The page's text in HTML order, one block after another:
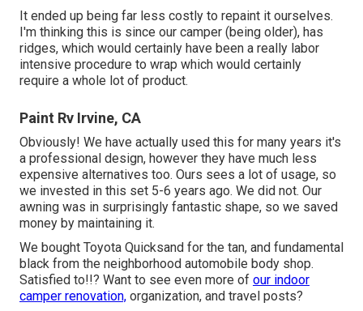
It ended up being far less costly to repaint it ourselves.
I'm thinking this is since our camper (being older), has
ridges, which would certainly have been a really labor
intensive procedure to wrap which would certainly
require a whole lot of product.
Paint Rv Irvine, CA
Obviously! We have actually used this for many years it's
a professional design, however they have much less
expensive alternatives too. Ours sees a lot of usage, so
we invested in this set 5-6 years ago. We did not. Our
awning was in surprisingly fantastic shape, so we saved
money by maintaining it.
We bought Toyota Quicksand for the tan, and fundamental
black from the neighborhood automobile body shop.
Satisfied to!!? Want to see even more of our indoor
camper renovation, organization, and travel posts?